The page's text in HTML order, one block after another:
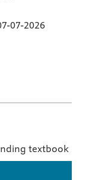
07-2026
textbook